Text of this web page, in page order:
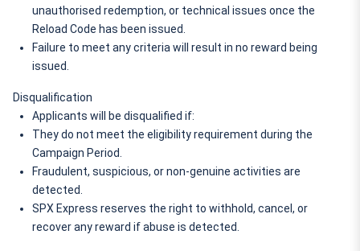
unauthorised redemption, or technical issues once the
Reload Code has been issued.
Failure to meet any criteria will result in no reward being
issued.
Disqualification
Applicants will be disqualified if:
They do not meet the eligibility requirement during the
Campaign Period.
Fraudulent, suspicious, or non-genuine activities are
detected.
SPX Express reserves the right to withhold, cancel, or
recover any reward if abuse is detected.